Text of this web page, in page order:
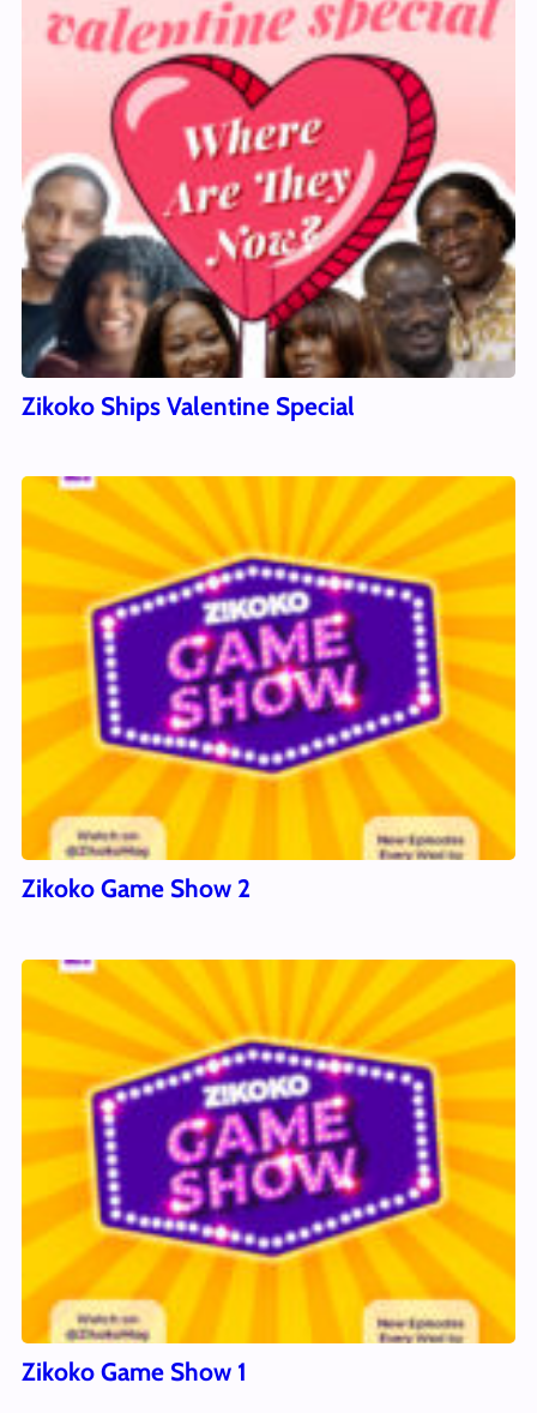
Zikoko Ships Valentine Special
Zikoko Game Show 2
Zikoko Game Show 1